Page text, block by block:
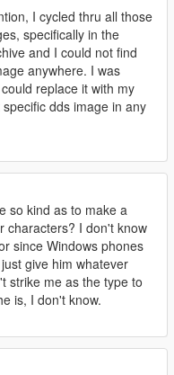
I cycled thru all those
specifically in the
and I could not find
anywhere. I was
replace it with my
dds image in any
so kind as to make a
characters? I don't know
since Windows phones
give him whatever
strike me as the type to
is, I don't know.